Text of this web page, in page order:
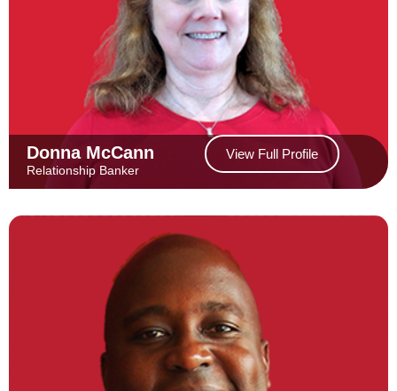
Donna McCann
Relationship Banker
View Full Profile